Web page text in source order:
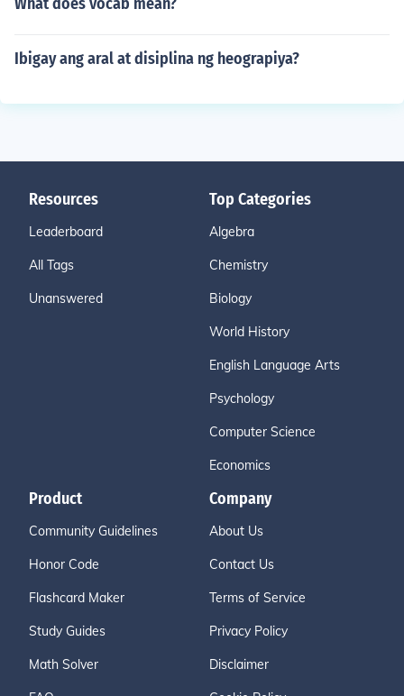
Ibigay ang aral at disiplina ng heograpiya?
Resources
Leaderboard
All Tags
Unanswered
Top Categories
Algebra
Chemistry
Biology
World History
English Language Arts
Psychology
Computer Science
Economics
Product
Community Guidelines
Honor Code
Flashcard Maker
Study Guides
Math Solver
Company
About Us
Contact Us
Terms of Service
Privacy Policy
Disclaimer